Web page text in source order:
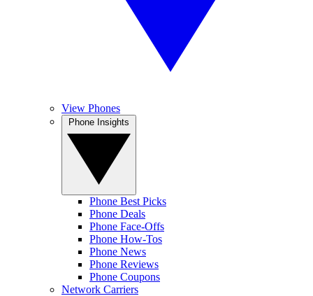
View Phones
Phone Best Picks
Phone Deals
Phone Face-Offs
Phone How-Tos
Phone News
Phone Reviews
Phone Coupons
Network Carriers